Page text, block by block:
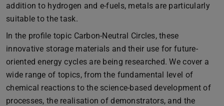
addition to hydrogen and e-fuels, metals are particularly
suitable to the task.
In the profile topic Carbon-Neutral Circles, these
innovative storage materials and their use for future-
oriented energy cycles are being researched. We cover a
wide range of topics, from the fundamental level of
chemical reactions to the science-based development of
processes, the realisation of demonstrators, and the